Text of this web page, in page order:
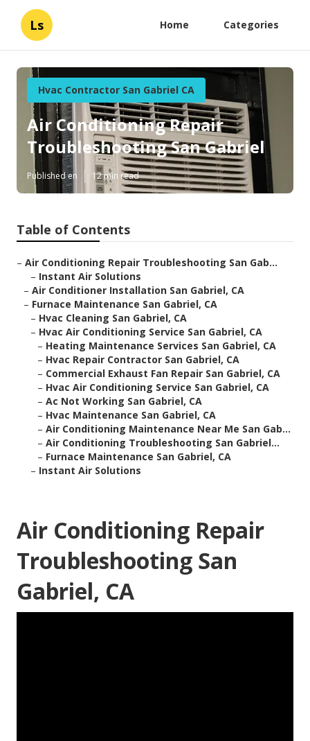
Ls Home Categories
Hvac Contractor San Gabriel CA
Air Conditioning Repair
Troubleshooting San Gabriel
Published en 12 min read
Table of Contents
– Air Conditioning Repair Troubleshooting San Gab...
– Instant Air Solutions
– Air Conditioner Installation San Gabriel, CA
– Furnace Maintenance San Gabriel, CA
– Hvac Cleaning San Gabriel, CA
– Hvac Air Conditioning Service San Gabriel, CA
– Heating Maintenance Services San Gabriel, CA
– Hvac Repair Contractor San Gabriel, CA
– Commercial Exhaust Fan Repair San Gabriel, CA
– Hvac Air Conditioning Service San Gabriel, CA
– Ac Not Working San Gabriel, CA
– Hvac Maintenance San Gabriel, CA
– Air Conditioning Maintenance Near Me San Gab...
– Air Conditioning Troubleshooting San Gabriel...
– Furnace Maintenance San Gabriel, CA
– Instant Air Solutions
Air Conditioning Repair
Troubleshooting San
Gabriel, CA